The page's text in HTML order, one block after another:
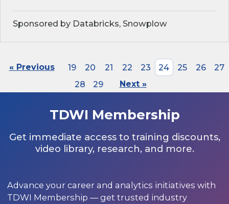
Sponsored by Databricks, Snowplow
« Previous 19 20 21 22 23 24 25 26
27
28
29 Next »
TDWI Membership
Get immediate access to training discounts,
video library, research, and more.
Advance your career and analytics initiatives with
TDWI Membership — get trusted industry